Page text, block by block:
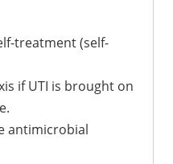
treatment (self-
if UTI is brought on
antimicrobial